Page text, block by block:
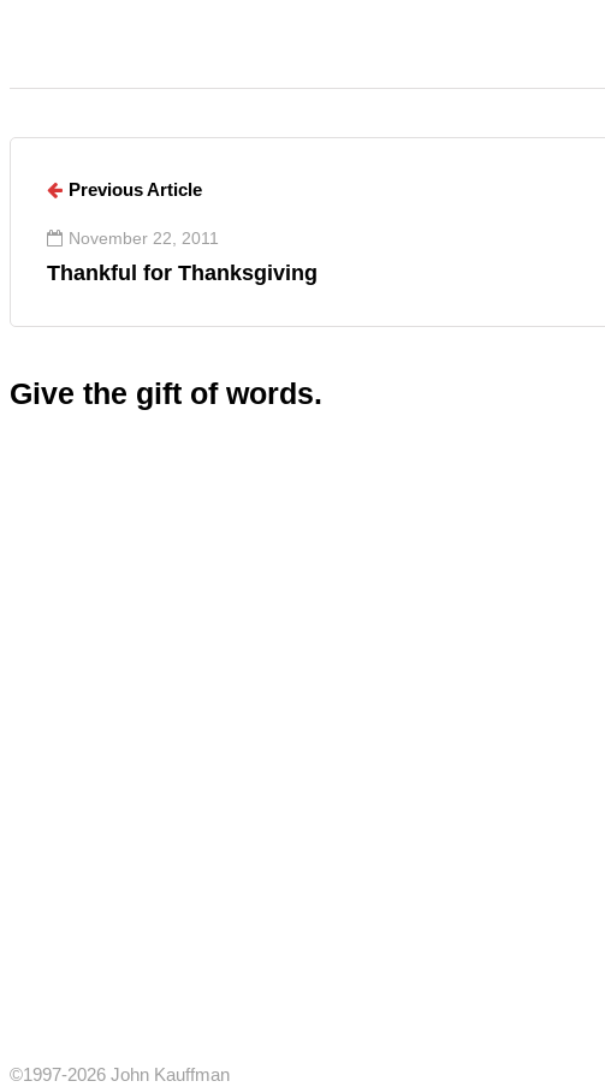
Previous Article
November 22, 2011
Thankful for Thanksgiving
Give the gift of words.
©1997-2026 John Kauffman